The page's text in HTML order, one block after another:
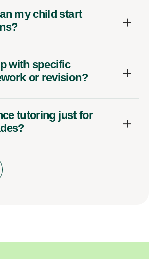
my child start
with specific
or revision?
tutoring just for